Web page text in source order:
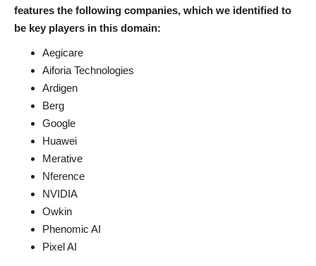
features the following companies, which we identified to
be key players in this domain:
Aegicare
Aiforia Technologies
Ardigen
Berg
Google
Huawei
Merative
Nference
NVIDIA
Owkin
Phenomic AI
Pixel AI